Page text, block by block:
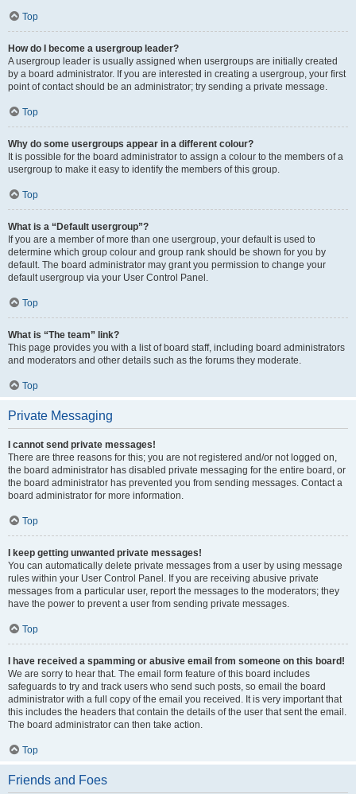
Top
How do I become a usergroup leader?
A usergroup leader is usually assigned when usergroups are initially created
by a board administrator. If you are interested in creating a usergroup, your first
point of contact should be an administrator; try sending a private message.
Top
Why do some usergroups appear in a different colour?
It is possible for the board administrator to assign a colour to the members of a
usergroup to make it easy to identify the members of this group.
Top
What is a “Default usergroup”?
If you are a member of more than one usergroup, your default is used to
determine which group colour and group rank should be shown for you by
default. The board administrator may grant you permission to change your
default usergroup via your User Control Panel.
Top
What is “The team” link?
This page provides you with a list of board staff, including board administrators
and moderators and other details such as the forums they moderate.
Top
Private Messaging
I cannot send private messages!
There are three reasons for this; you are not registered and/or not logged on,
the board administrator has disabled private messaging for the entire board, or
the board administrator has prevented you from sending messages. Contact a
board administrator for more information.
Top
I keep getting unwanted private messages!
You can automatically delete private messages from a user by using message
rules within your User Control Panel. If you are receiving abusive private
messages from a particular user, report the messages to the moderators; they
have the power to prevent a user from sending private messages.
Top
I have received a spamming or abusive email from someone on this board!
We are sorry to hear that. The email form feature of this board includes
safeguards to try and track users who send such posts, so email the board
administrator with a full copy of the email you received. It is very important that
this includes the headers that contain the details of the user that sent the email.
The board administrator can then take action.
Top
Friends and Foes